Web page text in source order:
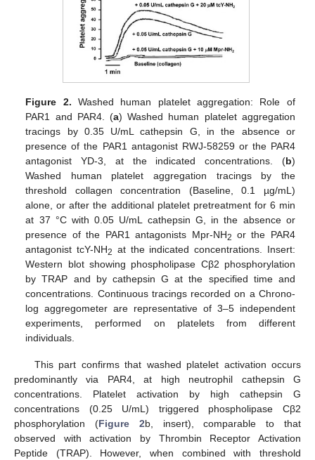
Figure 2. Washed human platelet aggregation: Role of
PAR1 and PAR4. (a) Washed human platelet aggregation
tracings by 0.35 U/mL cathepsin G, in the absence or
presence of the PAR1 antagonist RWJ-58259 or the PAR4
antagonist YD-3, at the indicated concentrations. (b)
Washed human platelet aggregation tracings by the
threshold collagen concentration (Baseline, 0.1 µg/mL)
alone, or after the additional platelet pretreatment for 6 min
at 37 °C with 0.05 U/mL cathepsin G, in the absence or
presence of the PAR1 antagonists Mpr-NH2 or the PAR4
antagonist tcY-NH2 at the indicated concentrations. Insert:
Western blot showing phospholipase Cβ2 phosphorylation
by TRAP and by cathepsin G at the specified time and
concentrations. Continuous tracings recorded on a Chrono-
log aggregometer are representative of 3–5 independent
experiments, performed on platelets from different
individuals.
This part confirms that washed platelet activation occurs
predominantly via PAR4, at high neutrophil cathepsin G
concentrations. Platelet activation by high cathepsin G
concentrations (0.25 U/mL) triggered phospholipase Cβ2
phosphorylation (Figure 2b, insert), comparable to that
observed with activation by Thrombin Receptor Activation
Peptide (TRAP). However, when combined with threshold